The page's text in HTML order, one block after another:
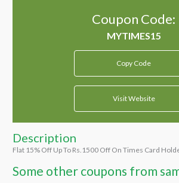
Coupon Code:
Copy Code
Visit Website
Description
Flat 15% Off Up To Rs.1500 Off On Times Card
Some other coupons from